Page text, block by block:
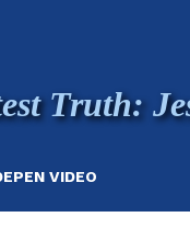
Truth:
VIDEO